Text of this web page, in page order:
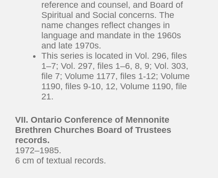
reference and counsel, and Board of
Spiritual and Social concerns. The
name changes reflect changes in
language and mandate in the 1960s
and late 1970s.
This series is located in Vol. 296, files
1–7; Vol. 297, files 1–6, 8, 9; Vol. 303,
file 7; Volume 1177, files 1-12; Volume
1190, files 9-10, 12, Volume 1190, file
21.
VII. Ontario Conference of Mennonite
Brethren Churches Board of Trustees
records.
1972–1985.
6 cm of textual records.